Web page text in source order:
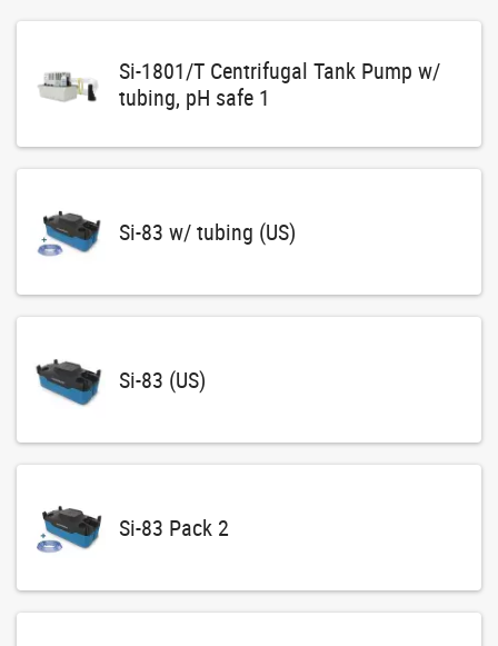
Si-1801/T Centrifugal Tank Pump w/
tubing, pH safe 1
Si-83 w/ tubing (US)
Si-83 (US)
Si-83 Pack 2